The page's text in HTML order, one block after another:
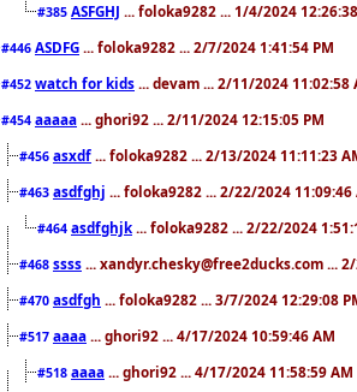
#385 ASFGHJ ... foloka9282 ... 1/4/2024
#446 ASDFG ... foloka9282 ... 2/7/2024 1:41:54 PM
#452 watch for kids ... devam ... 2/11/2024 11:02:58
#454 aaaaa ... ghori92 ... 2/11/2024 12:15:05 PM
#456 asxdf ... foloka9282 ... 2/13/2024 11:11:23
#463 asdfghj ... foloka9282 ... 2/22/2024 11:09:46
#464 asdfghjk ... foloka9282 ... 2/22/2024
#468 ssss ... xandyr.chesky@free2ducks.com ...
#470 asdfgh ... foloka9282 ... 3/7/2024 12:29:08
#517 aaaa ... ghori92 ... 4/17/2024 10:59:46 AM
#518 aaaa ... ghori92 ... 4/17/2024 11:58:59 AM